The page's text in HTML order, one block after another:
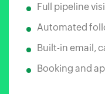
Full pipeline
Automated
Built-in email,
Booking and